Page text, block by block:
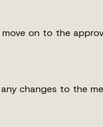
move on to the
changes to the